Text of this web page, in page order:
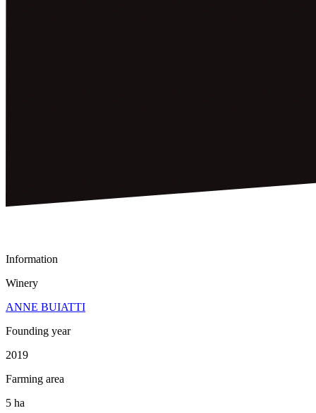
Information
Winery
ANNE BUIATTI
Founding year
2019
Farming area
5 ha